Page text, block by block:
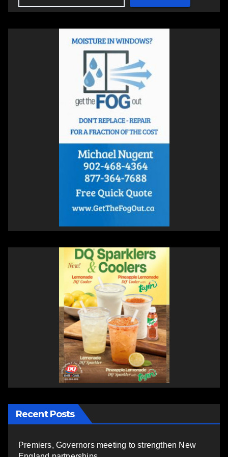
Recent Posts
Premiers, Governors meeting to strengthen New